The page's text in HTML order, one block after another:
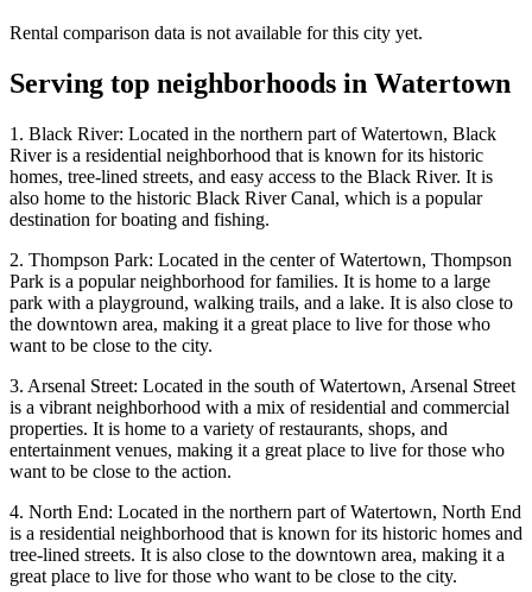
Rental comparison data is not available for this city yet.
Serving top neighborhoods in Watertown
1. Black River: Located in the northern part of Watertown, Black
River is a residential neighborhood that is known for its historic
homes, tree-lined streets, and easy access to the Black River. It is
also home to the historic Black River Canal, which is a popular
destination for boating and fishing.
2. Thompson Park: Located in the center of Watertown, Thompson
Park is a popular neighborhood for families. It is home to a large
park with a playground, walking trails, and a lake. It is also close to
the downtown area, making it a great place to live for those who
want to be close to the city.
3. Arsenal Street: Located in the south of Watertown, Arsenal Street
is a vibrant neighborhood with a mix of residential and commercial
properties. It is home to a variety of restaurants, shops, and
entertainment venues, making it a great place to live for those who
want to be close to the action.
4. North End: Located in the northern part of Watertown, North End
is a residential neighborhood that is known for its historic homes and
tree-lined streets. It is also close to the downtown area, making it a
great place to live for those who want to be close to the city.